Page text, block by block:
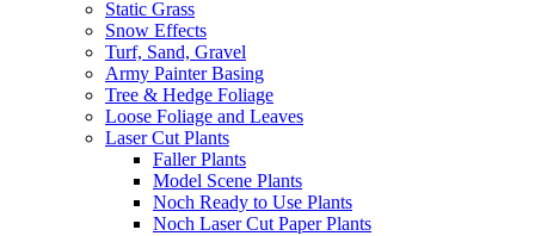
Static Grass
Snow Effects
Turf, Sand, Gravel
Army Painter Basing
Tree & Hedge Foliage
Loose Foliage and Leaves
Laser Cut Plants
Faller Plants
Model Scene Plants
Noch Ready to Use Plants
Noch Laser Cut Paper Plants